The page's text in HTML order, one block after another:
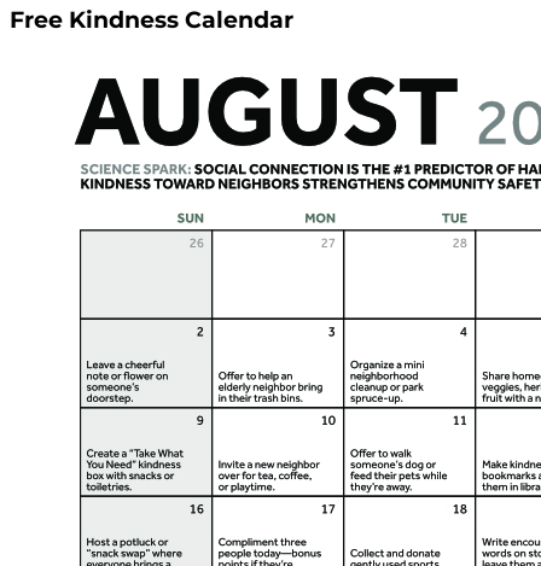
Free Kindness Calendar